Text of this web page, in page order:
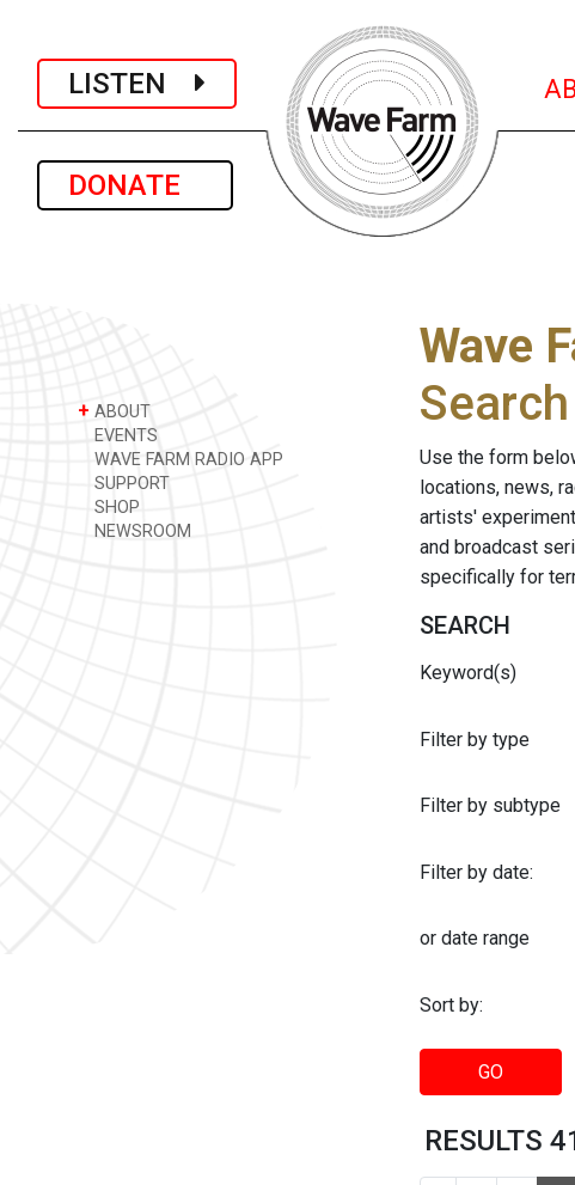
LISTEN
DONATE
+ ABOUT
EVENTS
WAVE FARM RADIO APP
SUPPORT
SHOP
NEWSROOM
Wave
Search
Use the form
locations, news,
artists'
and broadcast
specifically for
SEARCH
Keyword(s)
Filter by type
Filter by subtype
Filter by date:
or date range
Sort by:
GO
RESULTS